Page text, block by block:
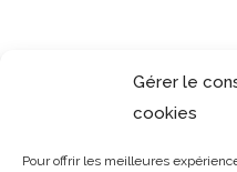
Gérer le
cookies
Pour offrir les meilleures
SIMILAR PROJECTS